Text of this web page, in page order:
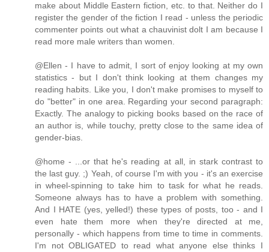
make about Middle Eastern fiction, etc. to that. Neither do I
register the gender of the fiction I read - unless the periodic
commenter points out what a chauvinist dolt I am because I
read more male writers than women.
@Ellen - I have to admit, I sort of enjoy looking at my own
statistics - but I don't think looking at them changes my
reading habits. Like you, I don't make promises to myself to
do "better" in one area. Regarding your second paragraph:
Exactly. The analogy to picking books based on the race of
an author is, while touchy, pretty close to the same idea of
gender-bias.
@home - ...or that he's reading at all, in stark contrast to
the last guy. ;) Yeah, of course I'm with you - it's an exercise
in wheel-spinning to take him to task for what he reads.
Someone always has to have a problem with something.
And I HATE (yes, yelled!) these types of posts, too - and I
even hate them more when they're directed at me,
personally - which happens from time to time in comments.
I'm not OBLIGATED to read what anyone else thinks I